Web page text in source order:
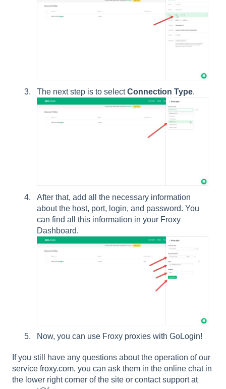
The next step is to selectConnection Type.
After that, add all the necessary information
about the host, port, login, and password. You
can find all this information in your Froxy
Dashboard.
Now, you can use Froxy proxies with GoLogin!
If you still have any questions about the operation of our
service froxy.com, you can ask them in the online chat in
the lower right corner of the site or contact support at